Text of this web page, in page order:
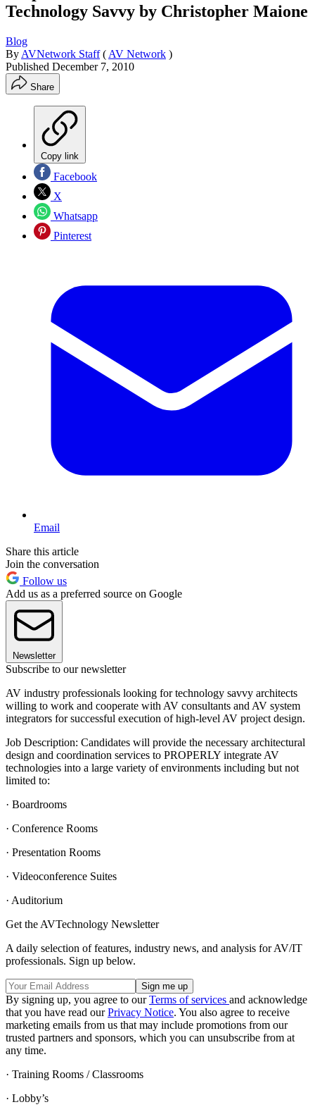
Technology Savvy by Christopher Maione
Blog
By AVNetwork Staff ( AV Network )
Published December 7, 2010
Share
Copy link
Facebook
X
Whatsapp
Pinterest
Email
Share this article
Join the conversation
Follow us
Add us as a preferred source on Google
Newsletter
Subscribe to our newsletter
AV industry professionals looking for technology savvy architects
willing to work and cooperate with AV consultants and AV system
integrators for successful execution of high-level AV project design.
Job Description: Candidates will provide the necessary architectural
design and coordination services to PROPERLY integrate AV
technologies into a large variety of environments including but not
limited to:
· Boardrooms
· Conference Rooms
· Presentation Rooms
· Videoconference Suites
· Auditorium
Get the AVTechnology Newsletter
A daily selection of features, industry news, and analysis for AV/IT
professionals. Sign up below.
By signing up, you agree to ourTerms of services and acknowledge
that you have read ourPrivacy Notice. You also agree to receive
marketing emails from us that may include promotions from our
trusted partners and sponsors, which you can unsubscribe from at
any time.
· Training Rooms / Classrooms
· Lobby’s